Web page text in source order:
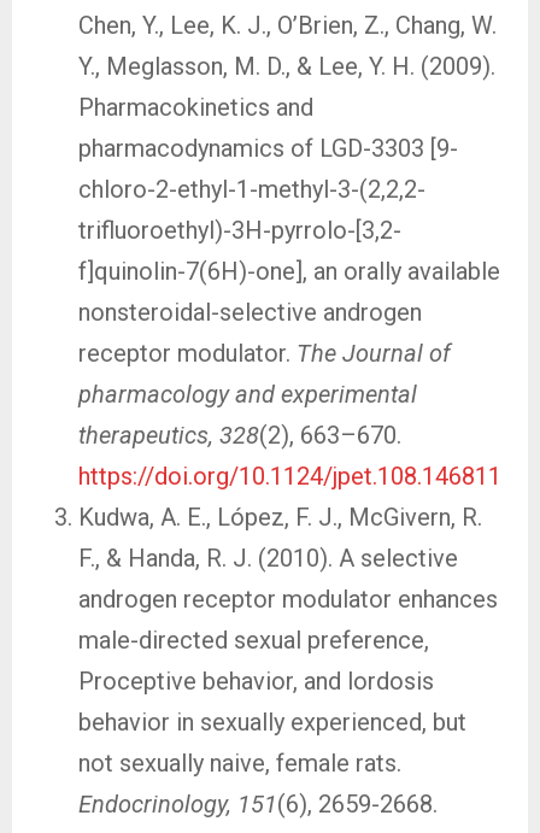
Chen, Y., Lee, K. J., O’Brien, Z., Chang, W.
Y., Meglasson, M. D., & Lee, Y. H. (2009).
Pharmacokinetics and
pharmacodynamics of LGD-3303 [9-
chloro-2-ethyl-1-methyl-3-(2,2,2-
trifluoroethyl)-3H-pyrrolo-[3,2-
f]quinolin-7(6H)-one], an orally available
nonsteroidal-selective androgen
receptor modulator. The Journal of
pharmacology and experimental
therapeutics, 328(2), 663–670.
https://doi.org/10.1124/jpet.108.146811
Kudwa, A. E., López, F. J., McGivern, R.
F., & Handa, R. J. (2010). A selective
androgen receptor modulator enhances
male-directed sexual preference,
Proceptive behavior, and lordosis
behavior in sexually experienced, but
not sexually naive, female rats.
Endocrinology, 151(6), 2659-2668.